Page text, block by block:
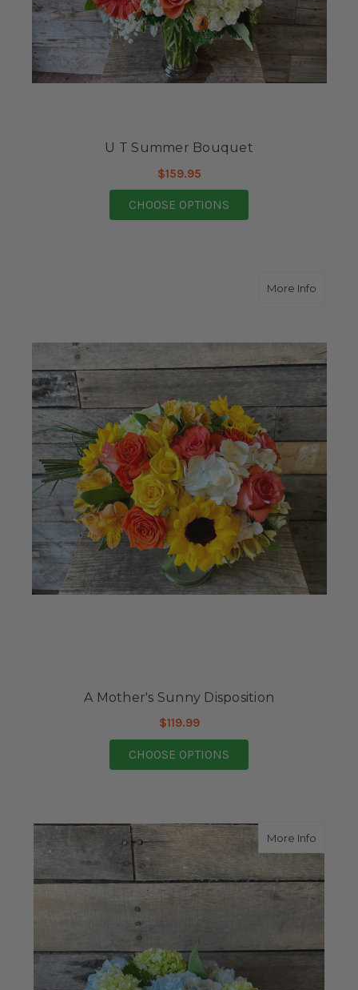
U T Summer Bouquet
$159.95
CHOOSE OPTIONS
More Infoabout
A Mother's Sunny Disposition
$119.99
CHOOSE OPTIONS
More Infoabout